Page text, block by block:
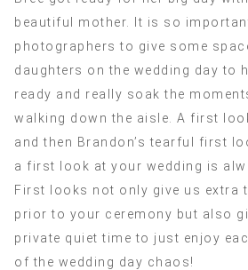
beautiful mother. It is so
photographers to give some
daughters on the wedding day to
ready and really soak the
walking down the aisle. A first
and then Brandon’s tearful first
a first look at your wedding is
First looks not only give us extra
prior to your ceremony but also
private quiet time to just enjoy
of the wedding day chaos!